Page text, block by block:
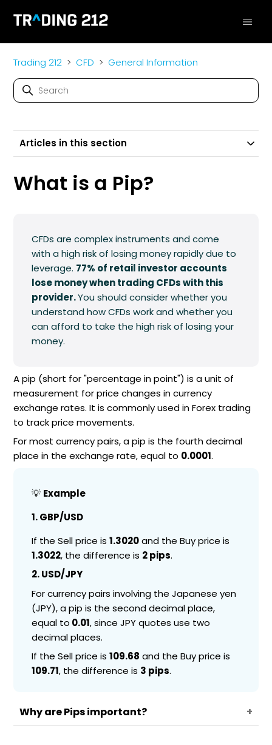
Trading 212 CFD General Information
Articles in this section
What is a Pip?
CFDs are complex instruments and come
with a high risk of losing money rapidly due to
leverage. 77% of retail investor accounts
lose money when trading CFDs with this
provider.You should consider whether you
understand how CFDs work and whether you
can afford to take the high risk of losing your
money.
A pip (short for "percentage in point") is a unit of
measurement for price changes in currency
exchange rates. It is commonly used in Forex trading
to track price movements.
For most currency pairs, a pip is the fourth decimal
place in the exchange rate, equal to 0.0001.
💡 Example
1. GBP/USD
If the Sell price is1.3020and the Buy price is
1.3022, the difference is 2 pips.
2. USD/JPY
For currency pairs involving the Japanese yen
(JPY), a pip is the second decimal place,
equal to 0.01, since JPY quotes use two
decimal places.
If the Sell price is109.68 and the Buy price is
109.71, the difference is 3 pips.
Why are Pips important?